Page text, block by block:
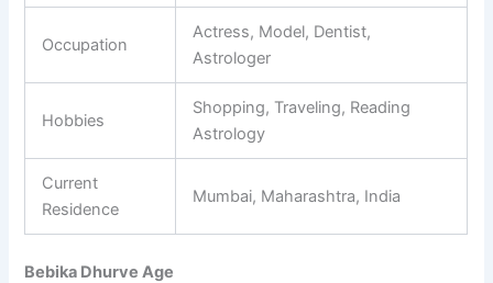
Occupation
Actress, Model, Dentist,
Astrologer
Hobbies
Shopping, Traveling, Reading
Astrology
Current
Residence
Mumbai, Maharashtra, India
Bebika Dhurve Age